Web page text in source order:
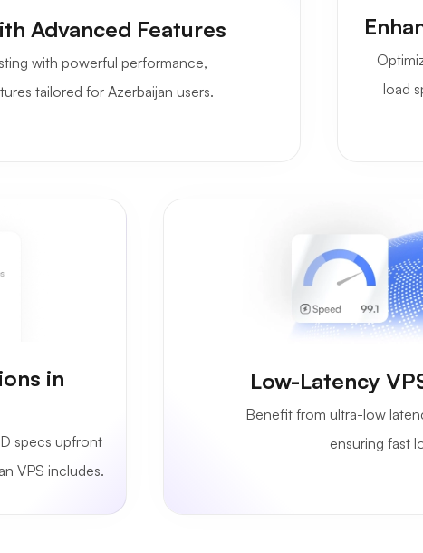
Advanced Features
with powerful performance,
tailored for Azerbaijan users.
load
in
specs upfront
VPS includes.
Low-Latency
Benefit from ultra-low
ensuring fast